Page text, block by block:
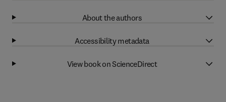
About the authors
Accessibility metadata
View book on ScienceDirect